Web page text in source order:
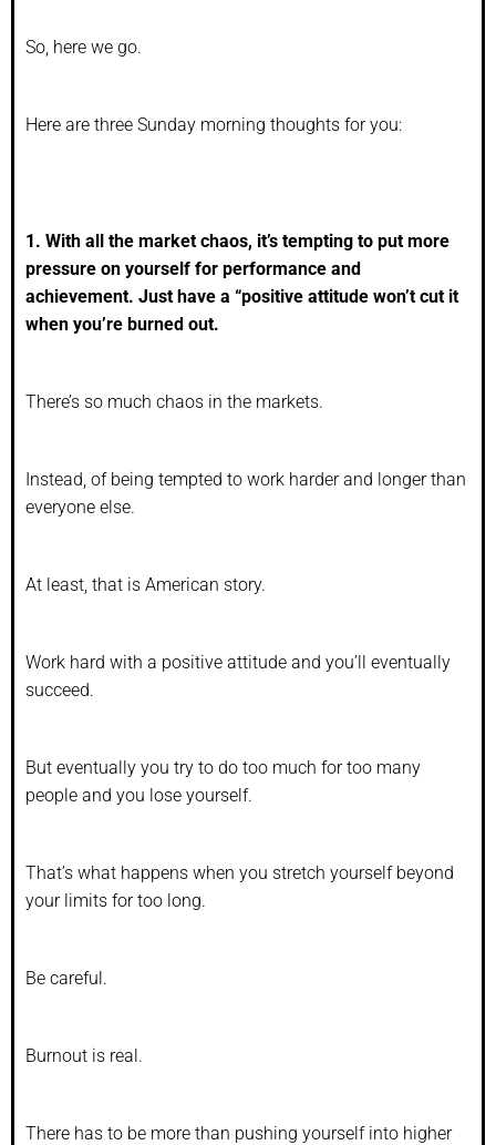
So, here we go.
Here are three Sunday morning thoughts for you:
1. With all the market chaos, it’s tempting to put more
pressure on yourself for performance and
achievement. Just have a “positive attitude won’t cut it
when you’re burned out.
There’s so much chaos in the markets.
Instead, of being tempted to work harder and longer than
everyone else.
At least, that is American story.
Work hard with a positive attitude and you’ll eventually
succeed.
But eventually you try to do too much for too many
people and you lose yourself.
That’s what happens when you stretch yourself beyond
your limits for too long.
Be careful.
Burnout is real.
There has to be more than pushing yourself into higher